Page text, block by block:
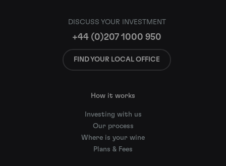
DISCUSS YOUR INVESTMENT
+44 (0)207 1000 950
FIND YOUR LOCAL OFFICE
How it works
Investing with us
Our process
Where is your wine
Plans & Fees